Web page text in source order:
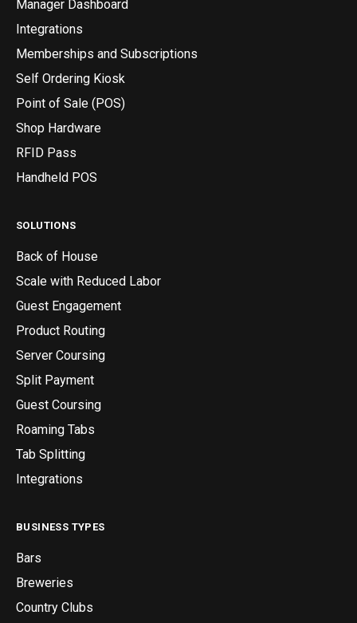
Manager Dashboard
Integrations
Memberships and Subscriptions
Self Ordering Kiosk
Point of Sale (POS)
Shop Hardware
RFID Pass
Handheld POS
SOLUTIONS
Back of House
Scale with Reduced Labor
Guest Engagement
Product Routing
Server Coursing
Split Payment
Guest Coursing
Roaming Tabs
Tab Splitting
Integrations
BUSINESS TYPES
Bars
Breweries
Country Clubs